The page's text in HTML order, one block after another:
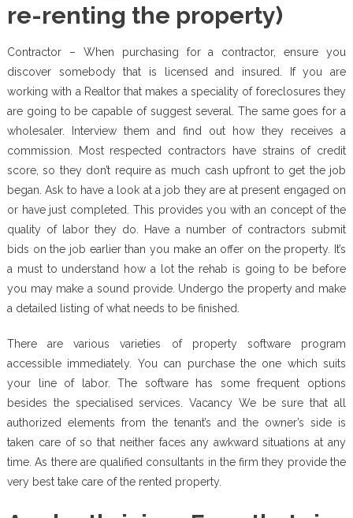
re-renting the property)
Contractor – When purchasing for a contractor, ensure you
discover somebody that is licensed and insured. If you are
working with a Realtor that makes a speciality of foreclosures they
are going to be capable of suggest several. The same goes for a
wholesaler. Interview them and find out how they receives a
commission. Most respected contractors have strains of credit
score, so they don’t require as much cash upfront to get the job
began. Ask to have a look at a job they are at present engaged on
or have just completed. This provides you with an concept of the
quality of labor they do. Have a number of contractors submit
bids on the job earlier than you make an offer on the property. It’s
a must to understand how a lot the rehab is going to be before
you may make a sound provide. Undergo the property and make
a detailed listing of what needs to be finished.
There are various varieties of property software program
accessible immediately. You can purchase the one which suits
your line of labor. The software has some frequent options
besides the specialised services. Vacancy We be sure that all
authorized elements from the tenant’s and the owner’s side is
taken care of so that neither faces any awkward situations at any
time. As there are qualified consultants in the firm they provide the
very best take care of the rented property.